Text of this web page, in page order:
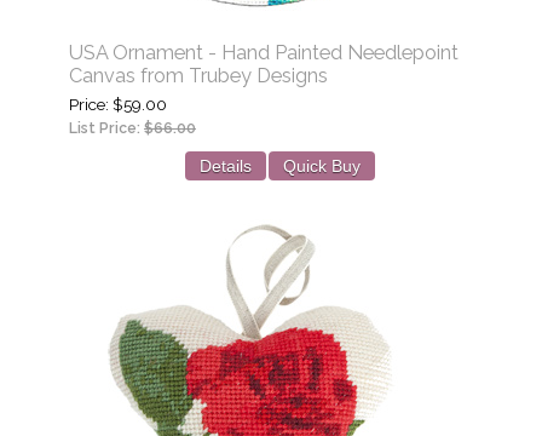
USA Ornament - Hand Painted Needlepoint
Canvas from Trubey Designs
Price $59.00
List Price: $66.00
Details Quick Buy